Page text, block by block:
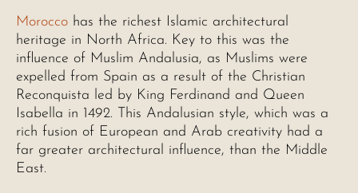
Morocco has the richest Islamic architectural
heritage in North Africa. Key to this was the
influence of Muslim Andalusia, as Muslims were
expelled from Spain as a result of the Christian
Reconquista led by King Ferdinand and Queen
Isabella in 1492. This Andalusian style, which was a
rich fusion of European and Arab creativity had a
far greater architectural influence, than the Middle
East.